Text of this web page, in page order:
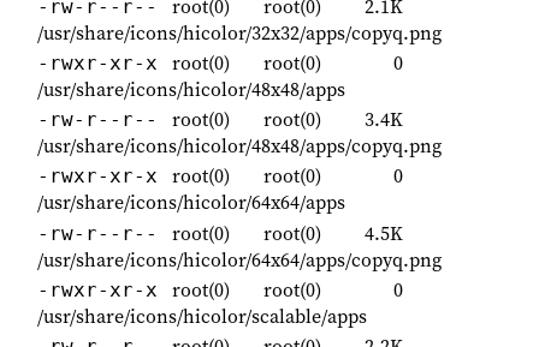
-rw-r--r-- root(0) root(0)
2.1K
/usr/share/icons/hicolor/32x32/apps/copyq.png
-rwxr-xr-x root(0) root(0)
0
/usr/share/icons/hicolor/48x48/apps
-rw-r--r-- root(0) root(0)
3.4K
/usr/share/icons/hicolor/48x48/apps/copyq.png
-rwxr-xr-x root(0) root(0)
0
/usr/share/icons/hicolor/64x64/apps
-rw-r--r-- root(0) root(0)
4.5K
/usr/share/icons/hicolor/64x64/apps/copyq.png
-rwxr-xr-x root(0) root(0)
0
/usr/share/icons/hicolor/scalable/apps